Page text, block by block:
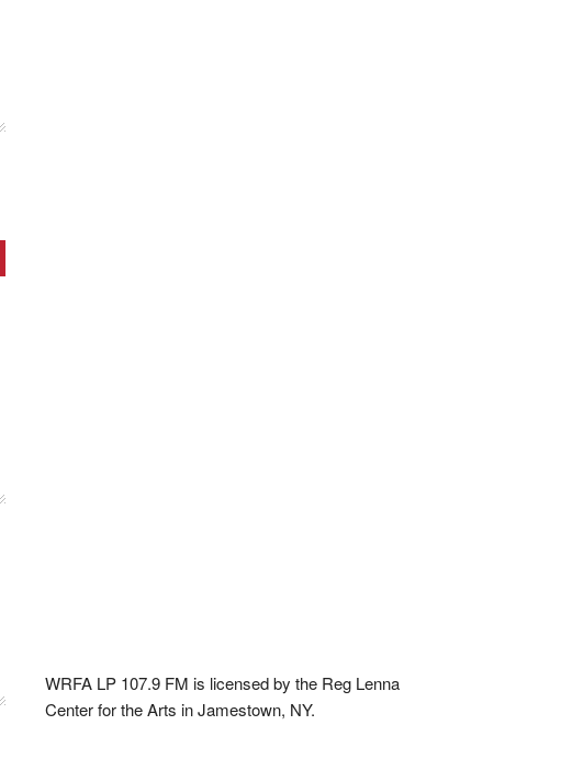
WRFA LP 107.9 FM is licensed by the Reg Lenna
Center for the Arts in Jamestown, NY.